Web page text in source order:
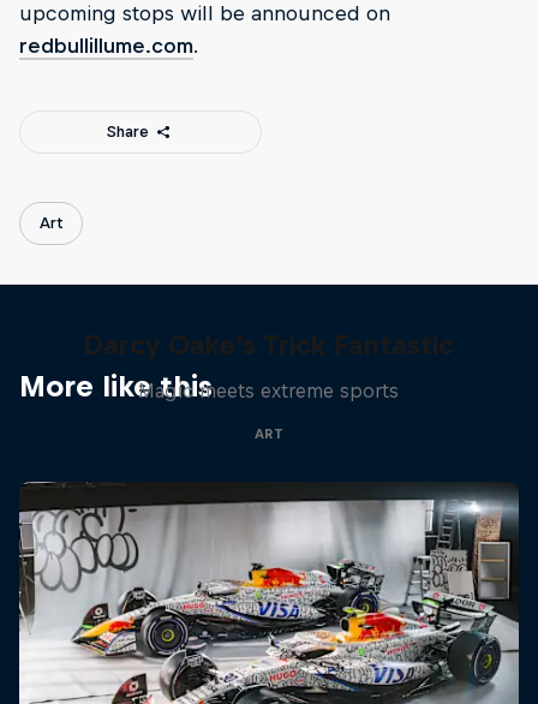
upcoming stops will be announced on
redbullillume.com.
Share
Art
More like this
Darcy Oake's Trick Fantastic
Magic meets extreme sports
ART